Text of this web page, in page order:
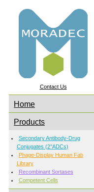
Contact Us
Home
Products
Secondary Antibody-Drug
Conjugates (2°ADCs)
Phage-Display Human Fab
Library
Recombinant Sortases
Competent Cells